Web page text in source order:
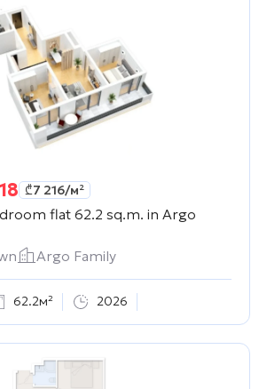
₾7 216/м²
flat 62.2 sq.m. in Argo
Argo Family
62.2м² 2026